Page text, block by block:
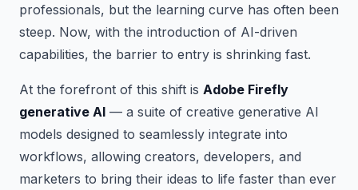
professionals, but the learning curve has often been
steep. Now, with the introduction of AI-driven
capabilities, the barrier to entry is shrinking fast.
At the forefront of this shift is Adobe Firefly
generative AI — a suite of creative generative AI
models designed to seamlessly integrate into
workflows, allowing creators, developers, and
marketers to bring their ideas to life faster than ever